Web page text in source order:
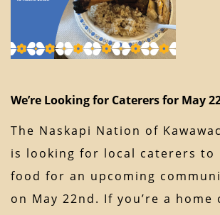
We’re Looking for Caterers for May
The Naskapi Nation of
is looking for local caterers to
food for an upcoming
on May 22nd. If you’re a home